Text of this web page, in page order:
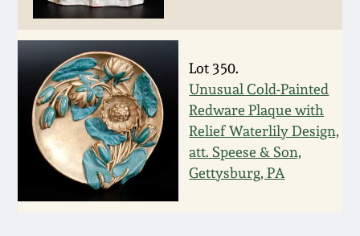
Lot 350.
Unusual Cold-Painted
Redware Plaque with
Relief Waterlily Design,
att. Speese & Son,
Gettysburg, PA
March 3, 2012
Oct 29, 2011
July 16, 2011
March 5, 2011